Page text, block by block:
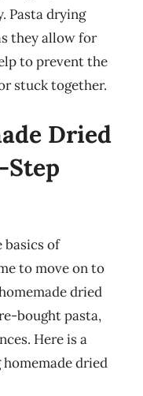
Pasta drying
they allow for
to prevent the
stuck together.
Dried
Step
basics of
to move on to
dried
bought pasta,
Here is a
dried